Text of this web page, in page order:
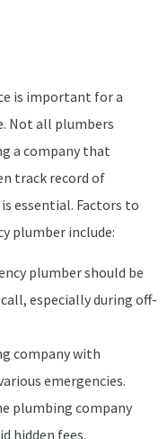
is important for a
Not all plumbers
a company that
track record of
essential. Factors to
plumber include:
plumber should be
especially during off-
company with
emergencies.
plumbing company
hidden fees.